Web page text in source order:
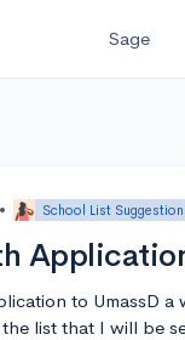
Sage
• School List
to UmassD
list that I will be